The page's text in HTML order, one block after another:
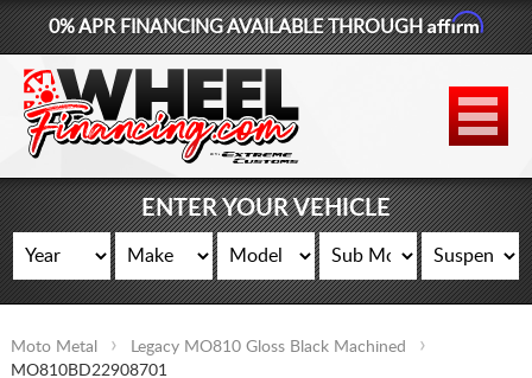
877-881-6208
WHEELS
TIRES
LIFT KITS
CONTACT
0% APR FINANCING AVAILABLE THROUGHAffirm
ENTER YOUR VEHICLE
Moto Metal
Legacy MO810 Gloss Black Machined
MO810BD22908701